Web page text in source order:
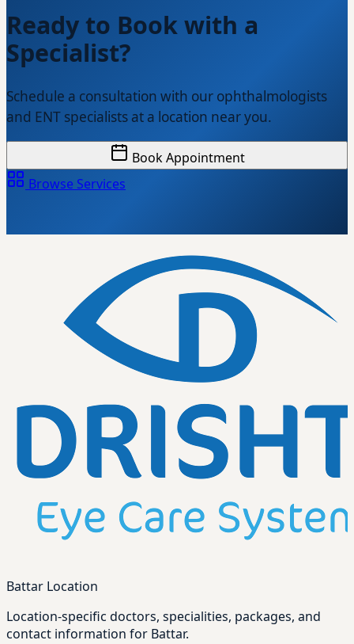
Ready to Book with a
Specialist?
Schedule a consultation with our ophthalmologists
and ENT specialists at a location near you.
Book Appointment
Browse Services
Battar Location
Location-specific doctors, specialities, packages, and
contact information for Battar.